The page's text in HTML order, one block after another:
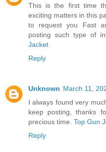
This is the first time
exciting matters in this
to request you Fast
posting such type of
Jacket
Reply
Unknown March 11,
I always found very
keep posting, thanks
precious time. Top Gun
Reply